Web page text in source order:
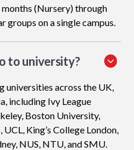
(Nursery) through
groups on a single campus.
to university?
universities across the UK,
including Ivy League
Boston University,
King’s College London,
NUS, NTU, and SMU.